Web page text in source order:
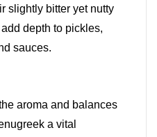
slightly bitter yet nutty
depth to pickles,
sauces.
aroma and balances
a vital